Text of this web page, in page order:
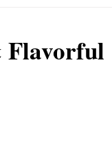
Flavorful